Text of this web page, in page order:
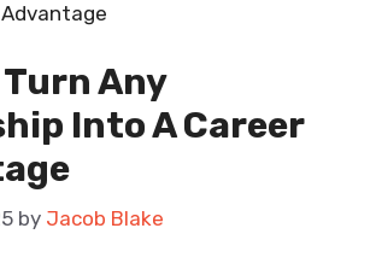
Turn Any
Into A Career
by Jacob Blake